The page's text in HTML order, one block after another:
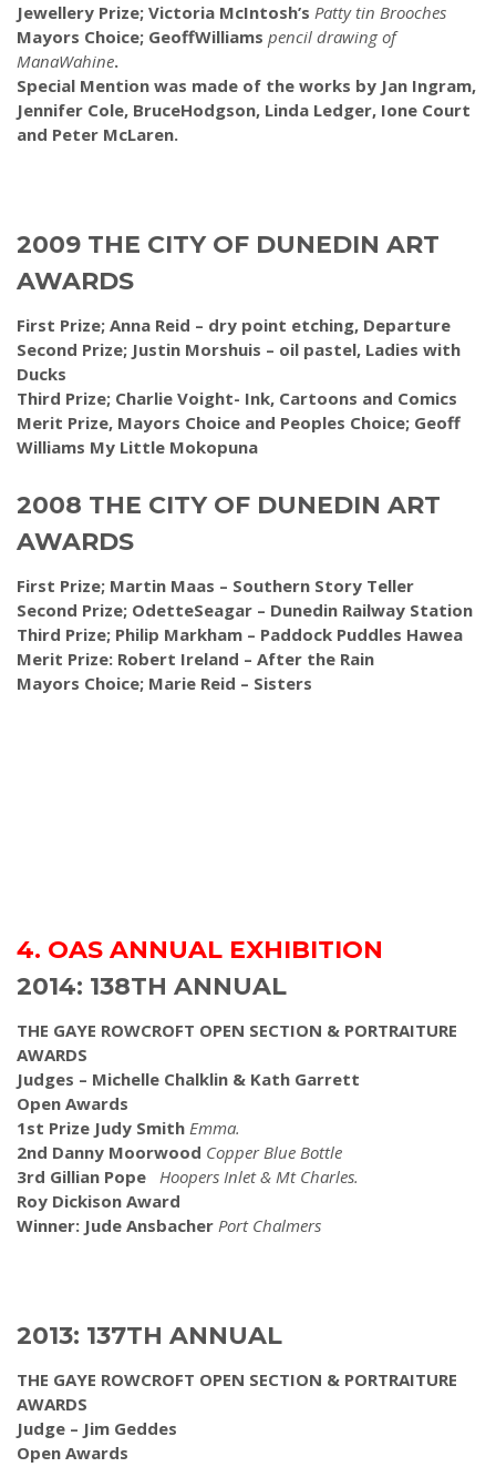
Jewellery Prize; Victoria McIntosh’s Patty tin Brooches
Mayors Choice; GeoffWilliams pencil drawing of
ManaWahine.
Special Mention was made of the works by Jan Ingram,
Jennifer Cole, BruceHodgson, Linda Ledger, Ione Court
and Peter McLaren.
2009 THE CITY OF DUNEDIN ART
AWARDS
First Prize; Anna Reid – dry point etching, Departure
Second Prize; Justin Morshuis – oil pastel, Ladies with
Ducks
Third Prize; Charlie Voight- Ink, Cartoons and Comics
Merit Prize, Mayors Choice and Peoples Choice; Geoff
Williams My Little Mokopuna
2008 THE CITY OF DUNEDIN ART
AWARDS
First Prize; Martin Maas – Southern Story Teller
Second Prize; OdetteSeagar – Dunedin Railway Station
Third Prize; Philip Markham – Paddock Puddles Hawea
Merit Prize: Robert Ireland – After the Rain
Mayors Choice; Marie Reid – Sisters
4. OAS ANNUAL EXHIBITION
2014: 138TH ANNUAL
THE GAYE ROWCROFT OPEN SECTION & PORTRAITURE
AWARDS
Judges – Michelle Chalklin & Kath Garrett
Open Awards
1st Prize Judy Smith Emma.
2nd Danny Moorwood Copper Blue Bottle
3rd Gillian Pope Hoopers Inlet & Mt Charles.
Roy Dickison Award
Winner: Jude Ansbacher Port Chalmers
2013: 137TH ANNUAL
THE GAYE ROWCROFT OPEN SECTION & PORTRAITURE
AWARDS
Judge – Jim Geddes
Open Awards